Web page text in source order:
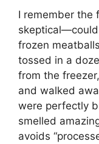
I remember the
frozen
tossed in a
from the
and walked
were perfectly
smelled
avoids